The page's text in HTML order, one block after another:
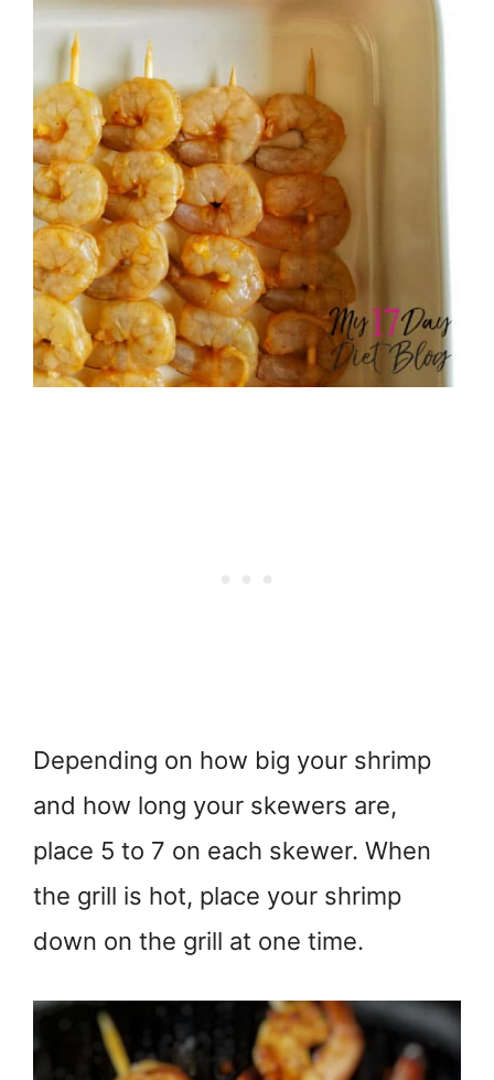
Depending on how big your shrimp
and how long your skewers are,
place 5 to 7 on each skewer. When
the grill is hot, place your shrimp
down on the grill at one time.